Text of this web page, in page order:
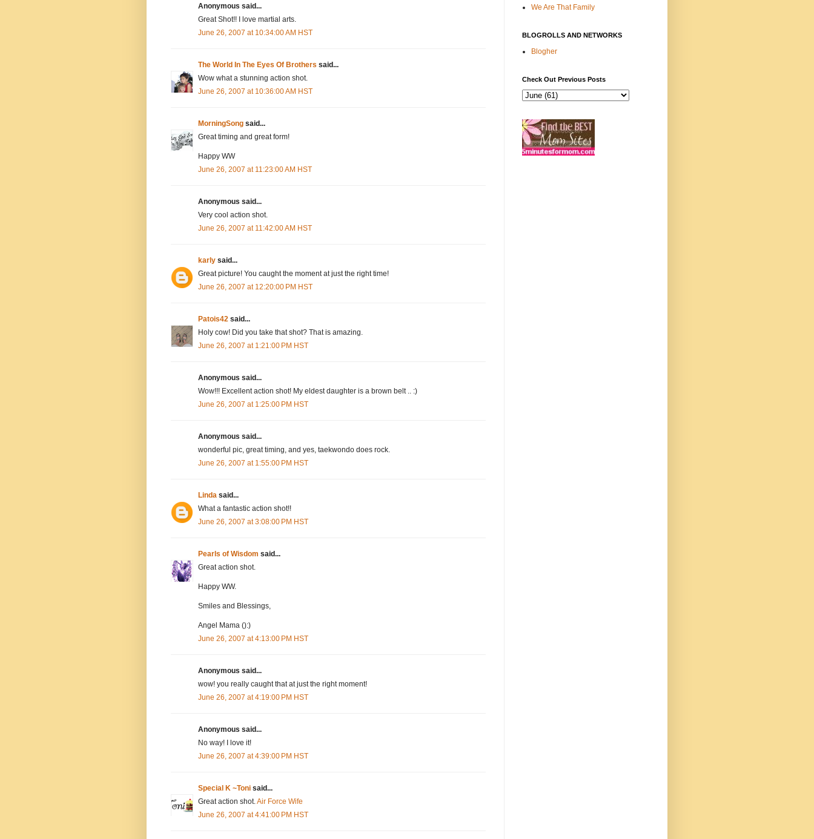
Anonymous said...
Great Shot!! I love martial arts.
June 26, 2007 at 10:34:00 AM HST
The World In The Eyes Of Brothers said...
Wow what a stunning action shot.
June 26, 2007 at 10:36:00 AM HST
MorningSong said...
Great timing and great form!
Happy WW
June 26, 2007 at 11:23:00 AM HST
Anonymous said...
Very cool action shot.
June 26, 2007 at 11:42:00 AM HST
karly said...
Great picture! You caught the moment at just the right time!
June 26, 2007 at 12:20:00 PM HST
Patois42 said...
Holy cow! Did you take that shot? That is amazing.
June 26, 2007 at 1:21:00 PM HST
Anonymous said...
Wow!!! Excellent action shot! My eldest daughter is a brown belt .. :)
June 26, 2007 at 1:25:00 PM HST
Anonymous said...
wonderful pic, great timing, and yes, taekwondo does rock.
June 26, 2007 at 1:55:00 PM HST
Linda said...
What a fantastic action shot!!
June 26, 2007 at 3:08:00 PM HST
Pearls of Wisdom said...
Great action shot.
Happy WW.
Smiles and Blessings,
Angel Mama ():)
June 26, 2007 at 4:13:00 PM HST
Anonymous said...
wow! you really caught that at just the right moment!
June 26, 2007 at 4:19:00 PM HST
Anonymous said...
No way! I love it!
June 26, 2007 at 4:39:00 PM HST
Special K ~Toni said...
Great action shot.Air Force Wife
June 26, 2007 at 4:41:00 PM HST
We Are That Family
BLOGROLLS AND NETWORKS
Blogher
Check Out Previous Posts